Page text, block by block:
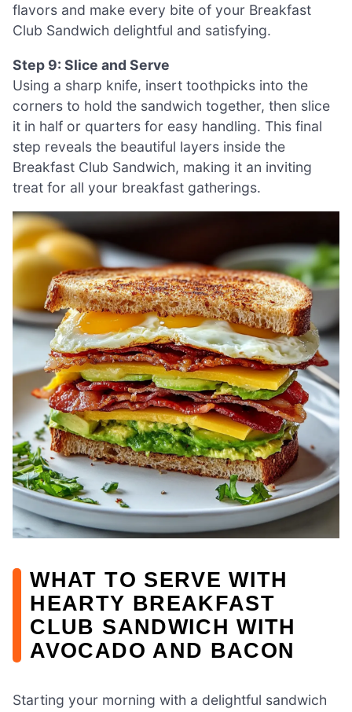
flavors and make every bite of your Breakfast
Club Sandwich delightful and satisfying.
Step 9: Slice and Serve
Using a sharp knife, insert toothpicks into the
corners to hold the sandwich together, then slice
it in half or quarters for easy handling. This final
step reveals the beautiful layers inside the
Breakfast Club Sandwich, making it an inviting
treat for all your breakfast gatherings.
WHAT TO SERVE WITH
HEARTY BREAKFAST
CLUB SANDWICH WITH
AVOCADO AND BACON
Starting your morning with a delightful sandwich